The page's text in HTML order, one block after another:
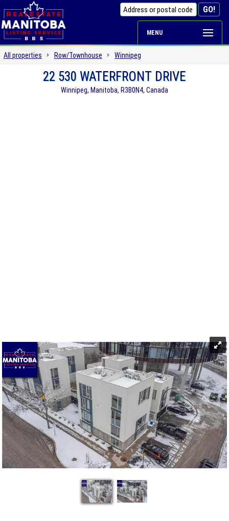
MENU
All properties Row/Townhouse Winnipeg
22 530 WATERFRONT DRIVE
Winnipeg, Manitoba, R3B0N4, Canada